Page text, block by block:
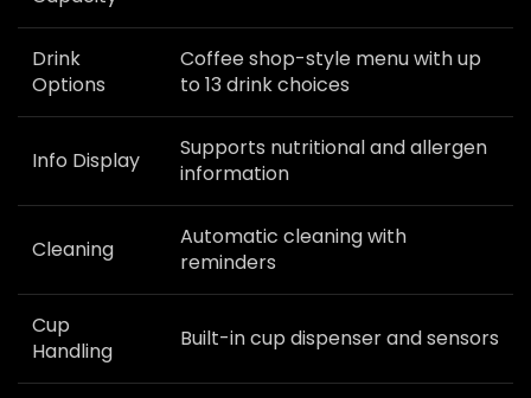
Drink
Options
Coffee shop-style menu with up
to 13 drink choices
Info Display
Supports nutritional and allergen
information
Cleaning
Automatic cleaning with
reminders
Cup
Handling
Built-in cup dispenser and sensors